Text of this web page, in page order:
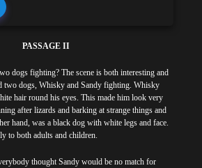
PASSAGE II
dogs fighting? The scene is both interesting and
two dogs, Whisky and Sandy fighting. Whisky
hair round his eyes. This made him look very
after lizards and barking at strange things and
hand, was a black dog with white legs and face.
to both adults and children.
thought Sandy would be no match for